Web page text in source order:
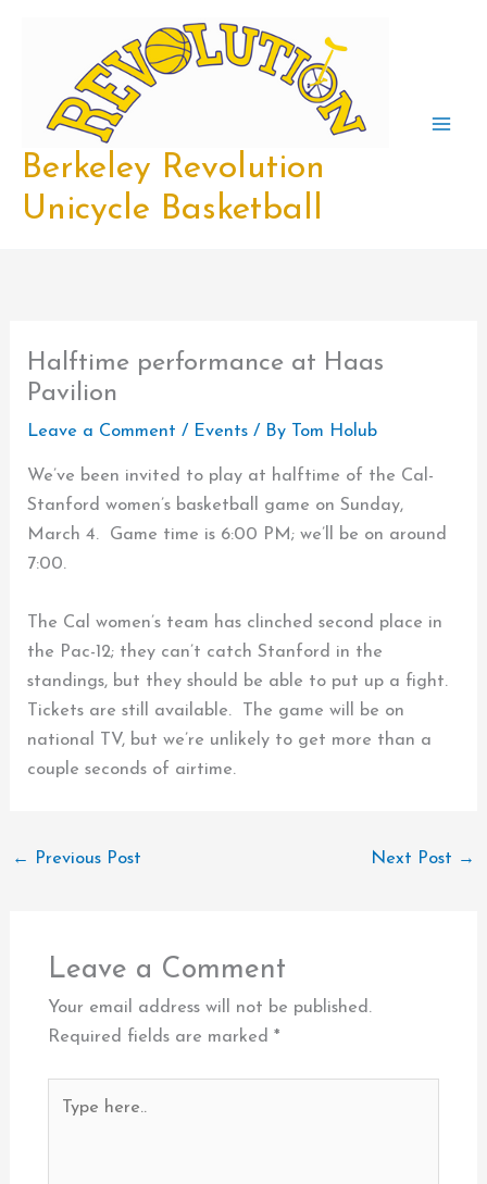
Berkeley Revolution
Unicycle Basketball
Halftime performance at Haas
Pavilion
Leave a Comment / Events / By Tom Holub
We’ve been invited to play at halftime of the Cal-
Stanford women’s basketball game on Sunday,
March 4. Game time is 6:00 PM; we’ll be on around
7:00.
The Cal women’s team has clinched second place in
the Pac-12; they can’t catch Stanford in the
standings, but they should be able to put up a fight.
Tickets are still available. The game will be on
national TV, but we’re unlikely to get more than a
couple seconds of airtime.
← Previous Post Next Post →
Leave a Comment
Your email address will not be published.
Required fields are marked *
here..